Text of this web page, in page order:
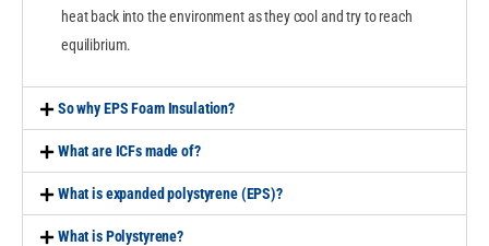
heat back into the environment as they cool and try to reach
equilibrium.
So why EPS Foam Insulation?
What are ICFs made of?
What is expanded polystyrene (EPS)?
What is Polystyrene?